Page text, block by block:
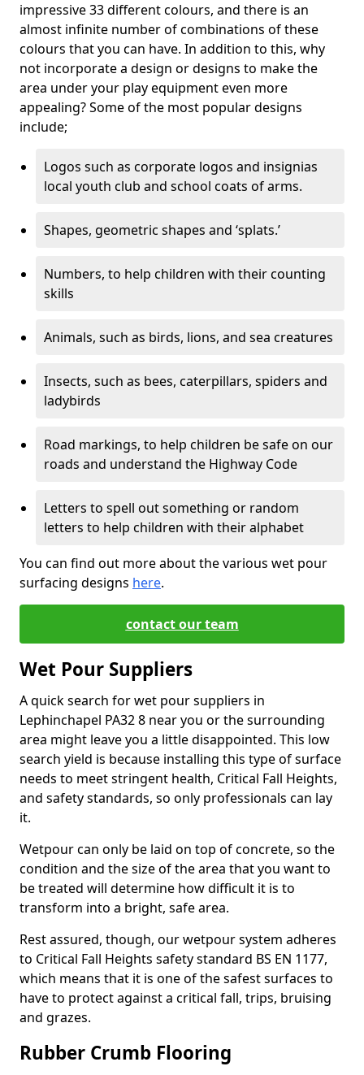
impressive 33 different colours, and there is an
almost infinite number of combinations of these
colours that you can have. In addition to this, why
not incorporate a design or designs to make the
area under your play equipment even more
appealing? Some of the most popular designs
include;
Logos such as corporate logos and insignias
local youth club and school coats of arms.
Shapes, geometric shapes and ‘splats.’
Numbers, to help children with their counting
skills
Animals, such as birds, lions, and sea creatures
Insects, such as bees, caterpillars, spiders and
ladybirds
Road markings, to help children be safe on our
roads and understand the Highway Code
Letters to spell out something or random
letters to help children with their alphabet
You can find out more about the various wet pour
surfacing designs here.
contact our team
Wet Pour Suppliers
A quick search for wet pour suppliers in
Lephinchapel PA32 8 near you or the surrounding
area might leave you a little disappointed. This low
search yield is because installing this type of surface
needs to meet stringent health, Critical Fall Heights,
and safety standards, so only professionals can lay
it.
Wetpour can only be laid on top of concrete, so the
condition and the size of the area that you want to
be treated will determine how difficult it is to
transform into a bright, safe area.
Rest assured, though, our wetpour system adheres
to Critical Fall Heights safety standard BS EN 1177,
which means that it is one of the safest surfaces to
have to protect against a critical fall, trips, bruising
and grazes.
Rubber Crumb Flooring